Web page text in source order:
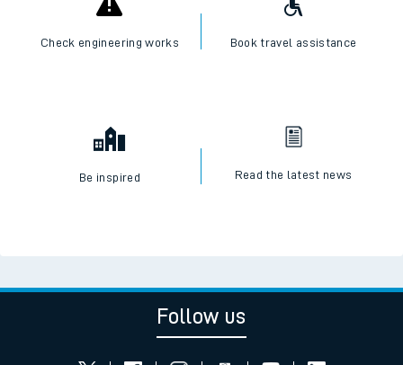
Check engineering works Book travel assistance
Be inspired Read the latest news
Follow us